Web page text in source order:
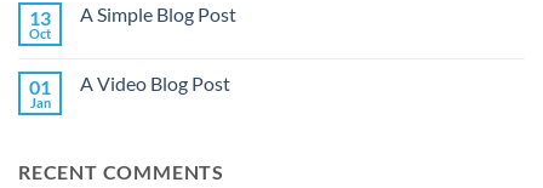
13
Oct
A Simple Blog Post
01
Jan
A Video Blog Post
RECENT COMMENTS